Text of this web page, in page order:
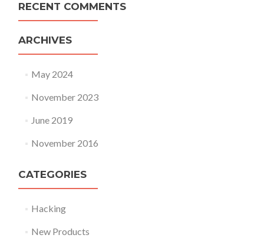
RECENT COMMENTS
ARCHIVES
May 2024
November 2023
June 2019
November 2016
CATEGORIES
Hacking
New Products